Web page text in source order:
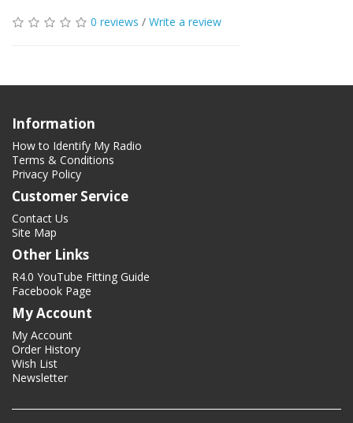
0 reviews / Write a review
Information
How to Identify My Radio
Terms & Conditions
Privacy Policy
Customer Service
Contact Us
Site Map
Other Links
R4.0 YouTube Fitting Guide
Facebook Page
My Account
My Account
Order History
Wish List
Newsletter